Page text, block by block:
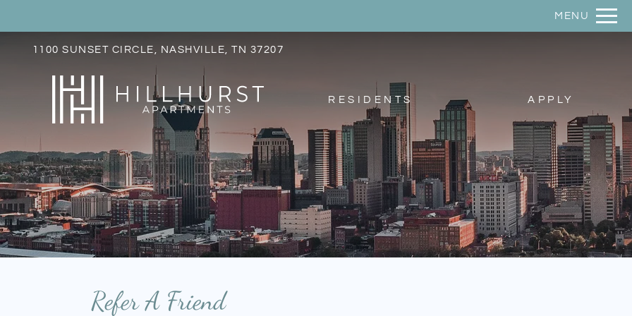
VERSION OF THIS SITE AVAILABLE. CLICK HERE TO VIEW. Remove this option from view
MENU
1100 SUNSET CIRCLE, NASHVILLE, TN 37207
RESIDENTS APPLY
Refer A Friend